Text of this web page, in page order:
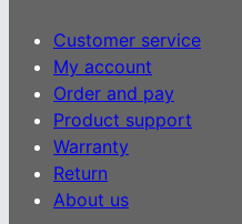
Customer service
My account
Order and pay
Product support
Warranty
Return
About us